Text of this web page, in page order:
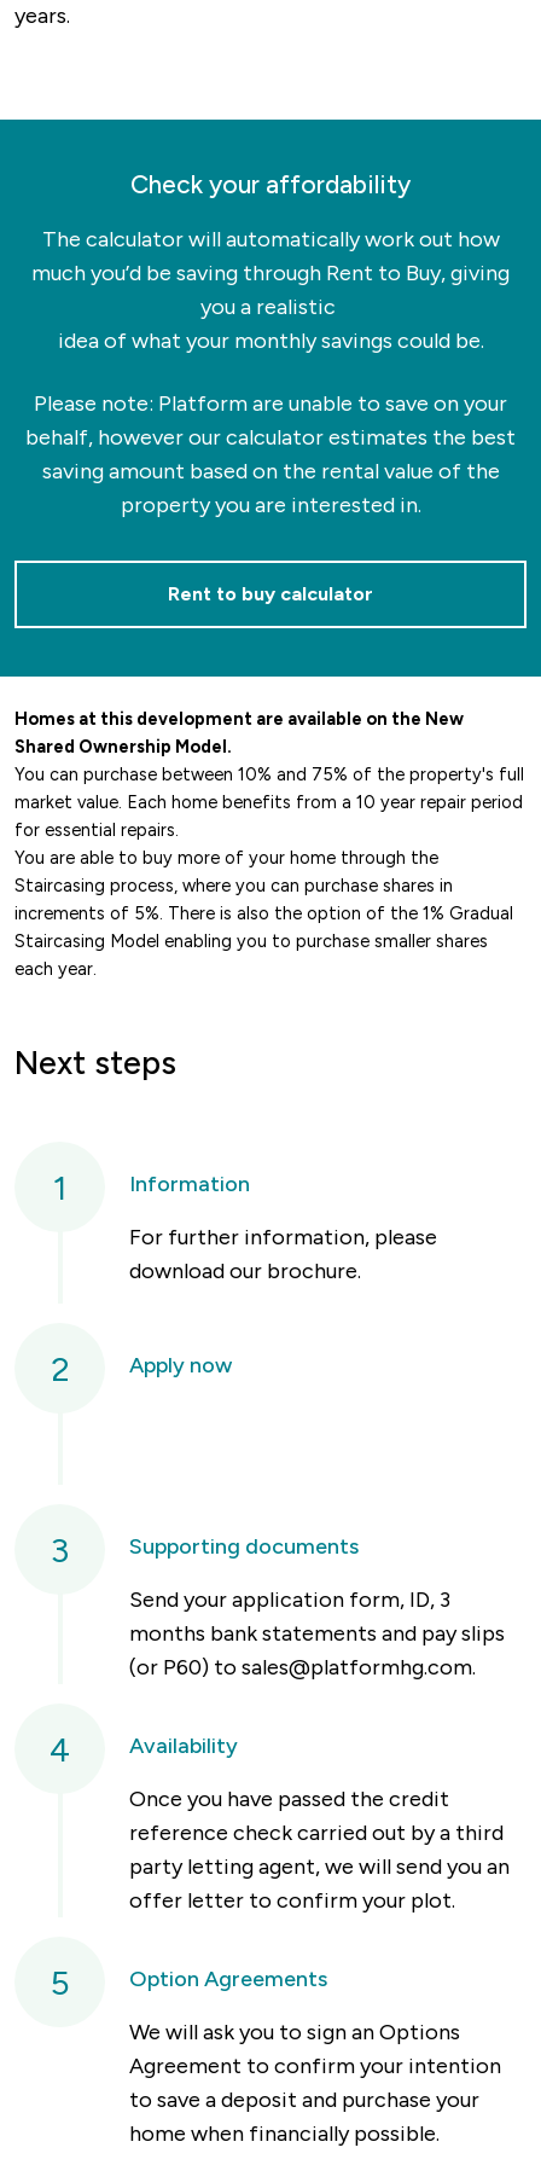
always-popular Rushden Lakes offers both an
you’re into history more than shopping, you can
Rushden Hall or explore the spots that trace
As you’d expect, Rushden also has some great
hotspots for a bite to eat as well as quaint
coffee shops and cafes where you can relax.
years.
Check your affordability
The calculator will automatically work out how
much you’d be saving through Rent to Buy, giving
you a realistic
idea of what your monthly savings could be.
Please note: Platform are unable to save on your
behalf, however our calculator estimates the best
saving amount based on the rental value of the
property you are interested in.
Rent to buy calculator
Homes at this development are available on the New
Shared Ownership Model.
You can purchase between 10% and 75% of the property's full
market value. Each home benefits from a 10 year repair period
for essential repairs.
You are able to buy more of your home through the
Staircasing process, where you can purchase shares in
increments of 5%. There is also the option of the 1% Gradual
Staircasing Model enabling you to purchase smaller shares
each year.
Next steps
1
Information
For further information, please
download our brochure.
2 Apply now
3
Supporting documents
Send your application form, ID, 3
months bank statements and pay slips
(or P60) tosales@platformhg.com.
4
Availability
Once you have passed the credit
reference check carried out by a third
party letting agent, we will send you an
offer letter to confirm your plot.
5
Option Agreements
We will ask you to sign an Options
Agreement to confirm your intention
to save a deposit and purchase your
home when financially possible.